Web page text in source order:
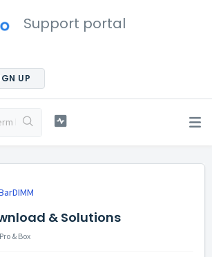
Support portal
UP
& Solutions
& Box